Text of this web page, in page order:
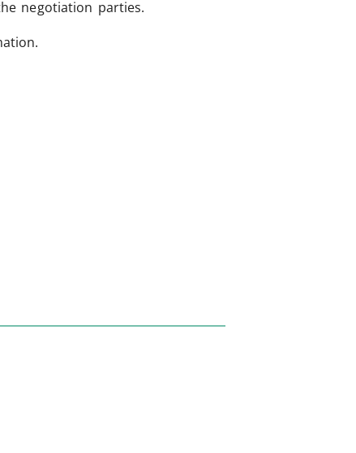
negotiation parties.